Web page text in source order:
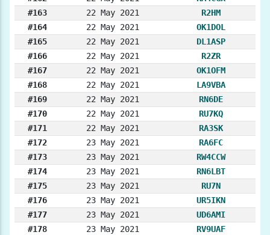
#163
22 May 2021
R2HM
#164
22 May 2021
OK1DOL
#165
22 May 2021
DL1ASP
#166
22 May 2021
R2ZR
#167
22 May 2021
OK1OFM
#168
22 May 2021
LA9VBA
#169
22 May 2021
RN6DE
#170
22 May 2021
RU7KQ
#171
22 May 2021
RA3SK
#172
23 May 2021
RA6FC
#173
23 May 2021
RW4CCW
#174
23 May 2021
RN6LBT
#175
23 May 2021
RU7N
#176
23 May 2021
UR5IKN
#177
23 May 2021
UD6AMI
#178
23 May 2021
RV9UAF